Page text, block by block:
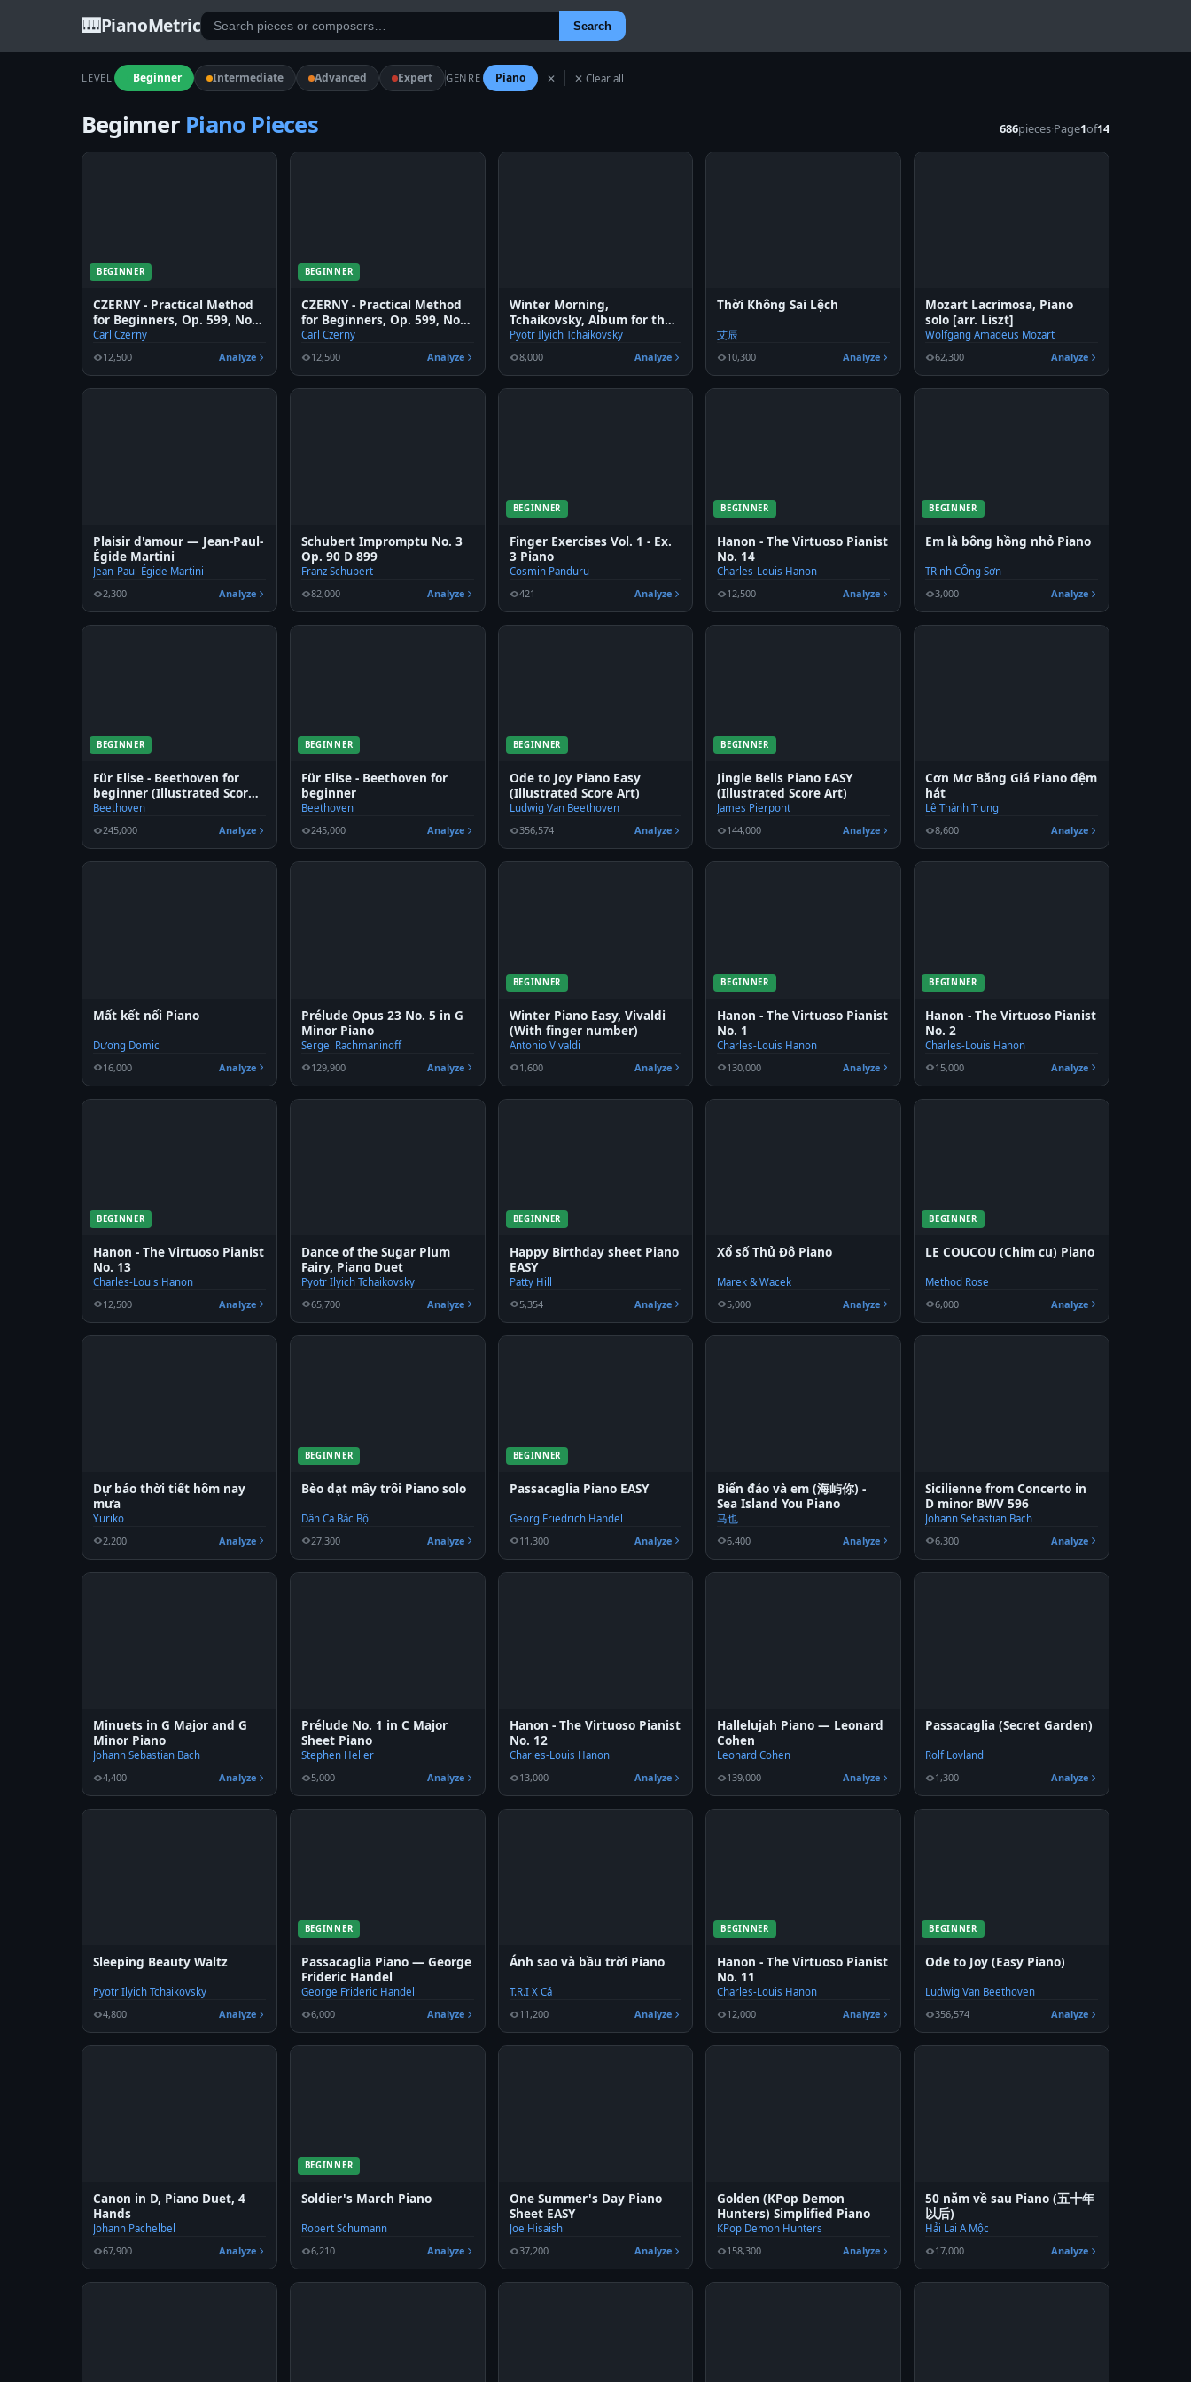
🎹PianoMetric Search
LEVEL Beginner Intermediate Advanced Expert GENRE Piano ✕ ✕ Clear all
Beginner Piano Pieces 686pieces·Page1of14
BEGINNER
CZERNY - Practical Method
for Beginners, Op. 599, No.
6
Carl Czerny
12,500
Analyze
BEGINNER
CZERNY - Practical Method
for Beginners, Op. 599, No.
5
Carl Czerny
12,500
Analyze
Winter Morning,
Tchaikovsky, Album for the
young
Pyotr Ilyich Tchaikovsky
8,000
Analyze
Thời Không Sai Lệch
艾辰
10,300
Analyze
Mozart Lacrimosa, Piano
solo [arr. Liszt]
Wolfgang Amadeus Mozart
62,300
Analyze
Plaisir d'amour — Jean-Paul-
Égide Martini
Jean-Paul-Égide Martini
2,300
Analyze
Schubert Impromptu No. 3
Op. 90 D 899
Franz Schubert
82,000
Analyze
BEGINNER
Finger Exercises Vol. 1 - Ex.
3 Piano
Cosmin Panduru
421
Analyze
BEGINNER
Hanon - The Virtuoso Pianist
No. 14
Charles-Louis Hanon
12,500
Analyze
BEGINNER
Em là bông hồng nhỏ Piano
TRịnh CÔng Sơn
3,000
Analyze
BEGINNER
Für Elise - Beethoven for
beginner (Illustrated Score
Art)
Beethoven
245,000
Analyze
BEGINNER
Für Elise - Beethoven for
beginner
Beethoven
245,000
Analyze
BEGINNER
Ode to Joy Piano Easy
(Illustrated Score Art)
Ludwig Van Beethoven
356,574
Analyze
BEGINNER
Jingle Bells Piano EASY
(Illustrated Score Art)
James Pierpont
144,000
Analyze
Cơn Mơ Băng Giá Piano đệm
hát
Lê Thành Trung
8,600
Analyze
Mất kết nối Piano
Dương Domic
16,000
Analyze
Prélude Opus 23 No. 5 in G
Minor Piano
Sergei Rachmaninoff
129,900
Analyze
BEGINNER
Winter Piano Easy, Vivaldi
(With finger number)
Antonio Vivaldi
1,600
Analyze
BEGINNER
Hanon - The Virtuoso Pianist
No. 1
Charles-Louis Hanon
130,000
Analyze
BEGINNER
Hanon - The Virtuoso Pianist
No. 2
Charles-Louis Hanon
15,000
Analyze
BEGINNER
Hanon - The Virtuoso Pianist
No. 13
Charles-Louis Hanon
12,500
Analyze
Dance of the Sugar Plum
Fairy, Piano Duet
Pyotr Ilyich Tchaikovsky
65,700
Analyze
BEGINNER
Happy Birthday sheet Piano
EASY
Patty Hill
5,354
Analyze
Xổ số Thủ Đô Piano
Marek & Wacek
5,000
Analyze
BEGINNER
LE COUCOU (Chim cu) Piano
Method Rose
6,000
Analyze
Dự báo thời tiết hôm nay
mưa
Yuriko
2,200
Analyze
BEGINNER
Bèo dạt mây trôi Piano solo
Dân Ca Bắc Bộ
27,300
Analyze
BEGINNER
Passacaglia Piano EASY
Georg Friedrich Handel
11,300
Analyze
Biển đảo và em (海屿你) -
Sea Island You Piano
马也
6,400
Analyze
Sicilienne from Concerto in
D minor BWV 596
Johann Sebastian Bach
6,300
Analyze
Minuets in G Major and G
Minor Piano
Johann Sebastian Bach
4,400
Analyze
Prélude No. 1 in C Major
Sheet Piano
Stephen Heller
5,000
Analyze
Hanon - The Virtuoso Pianist
No. 12
Charles-Louis Hanon
13,000
Analyze
Hallelujah Piano — Leonard
Cohen
Leonard Cohen
139,000
Analyze
Passacaglia (Secret Garden)
Rolf Lovland
1,300
Analyze
Sleeping Beauty Waltz
Pyotr Ilyich Tchaikovsky
4,800
Analyze
BEGINNER
Passacaglia Piano — George
Frideric Handel
George Frideric Handel
6,000
Analyze
Ánh sao và bầu trời Piano
T.R.I X Cá
11,200
Analyze
BEGINNER
Hanon - The Virtuoso Pianist
No. 11
Charles-Louis Hanon
12,000
Analyze
BEGINNER
Ode to Joy (Easy Piano)
Ludwig Van Beethoven
356,574
Analyze
Canon in D, Piano Duet, 4
Hands
Johann Pachelbel
67,900
Analyze
BEGINNER
Soldier's March Piano
Robert Schumann
6,210
Analyze
One Summer's Day Piano
Sheet EASY
Joe Hisaishi
37,200
Analyze
Golden (KPop Demon
Hunters) Simplified Piano
KPop Demon Hunters
158,300
Analyze
50 năm về sau Piano (五十年
以后)
Hải Lai A Mộc
17,000
Analyze